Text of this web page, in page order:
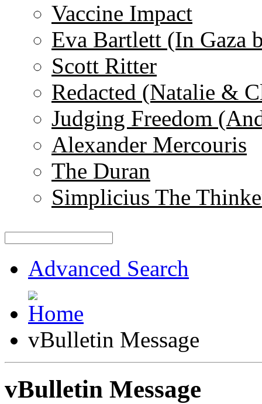
Vaccine Impact
Eva Bartlett (In Gaza
Scott Ritter
Redacted (Natalie &
Judging Freedom
Alexander Mercouris
The Duran
Simplicius The
Advanced Search
vBulletin Message
vBulletin Message